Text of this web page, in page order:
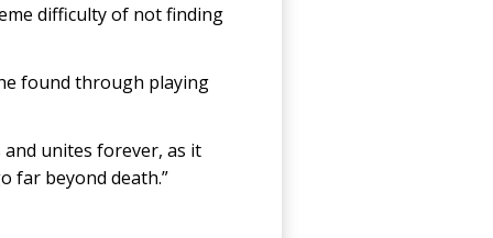
difficulty of not finding
found through playing
unites forever, as it
far beyond death.”